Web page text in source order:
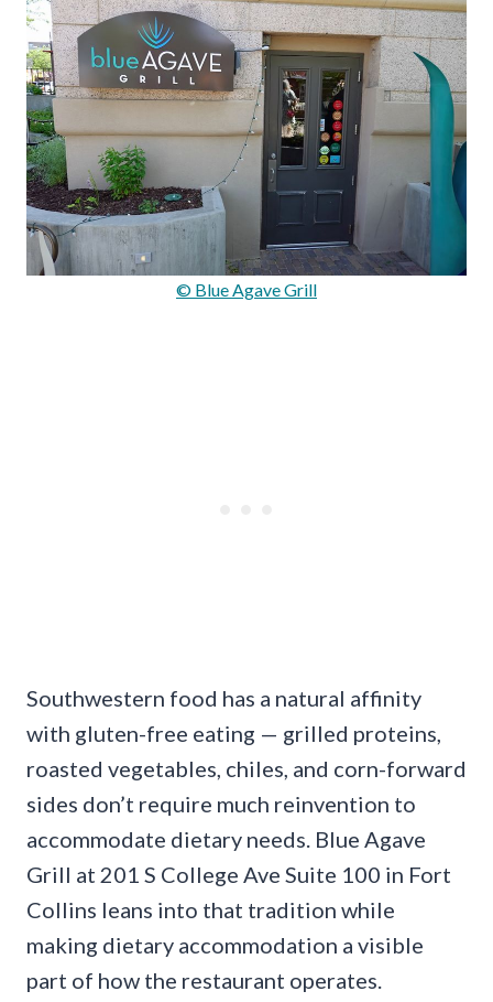
© Blue Agave Grill
Southwestern food has a natural affinity
with gluten-free eating — grilled proteins,
roasted vegetables, chiles, and corn-forward
sides don’t require much reinvention to
accommodate dietary needs. Blue Agave
Grill at 201 S College Ave Suite 100 in Fort
Collins leans into that tradition while
making dietary accommodation a visible
part of how the restaurant operates.